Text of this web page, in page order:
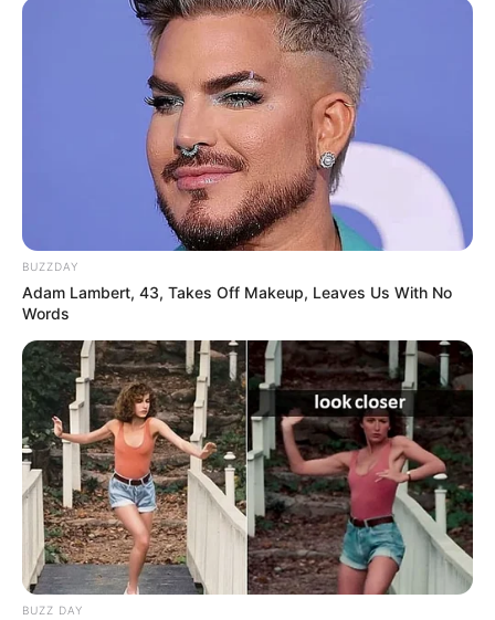
BUZZDAY
Adam Lambert, 43, Takes Off Makeup, Leaves Us With No
Words
BUZZ DAY